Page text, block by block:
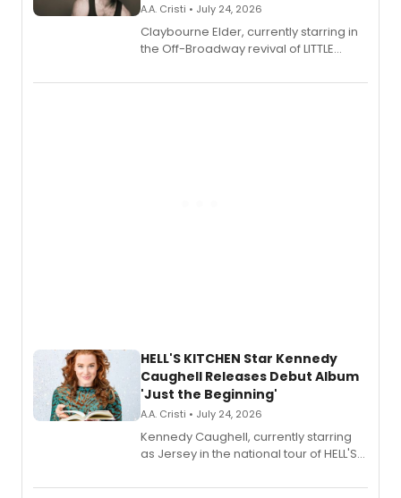
A.A. Cristi • July 24, 2026
Claybourne Elder, currently starring in
the Off-Broadway revival of LITTLE
album 'If the Stars Were Mine' on vinyl
HELL'S KITCHEN Star Kennedy
Caughell Releases Debut Album
'Just the Beginning'
A.A. Cristi • July 24, 2026
Kennedy Caughell, currently starring
as Jersey in the national tour of HELL'S
album 'Just the Beginning' via Center